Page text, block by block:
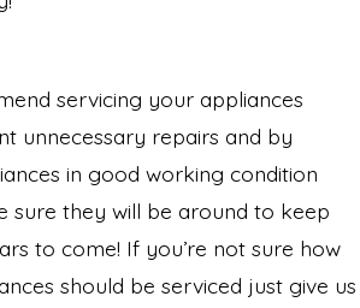
servicing your appliances
unnecessary repairs and by
in good working condition
sure they will be around to keep
to come! If you’re not sure how
should be serviced just give us